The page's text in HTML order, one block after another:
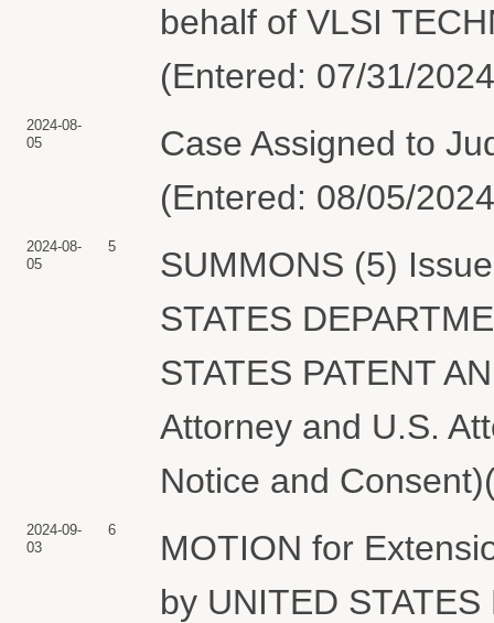
behalf of VLSI
(Entered: 07/31/
2024-08-
05
Case Assigned to
(Entered: 08/05/
2024-08-
05
5
SUMMONS (5)
STATES
STATES PATENT
Attorney and U.S.
Notice and
2024-09-
03
6
MOTION for
by UNITED